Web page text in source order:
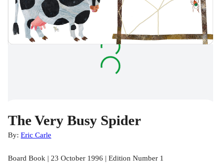
The Very Busy Spider
By: Eric Carle
Board Book | 23 October 1996 | Edition Number 1